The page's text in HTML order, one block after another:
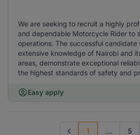
We are seeking to recruit a highly
and dependable Motorcycle Rider to
operations. The successful candidate
extensive knowledge of Nairobi and
areas, demonstrate exceptional
the highest standards of safety and
Easy apply
1 ... 5